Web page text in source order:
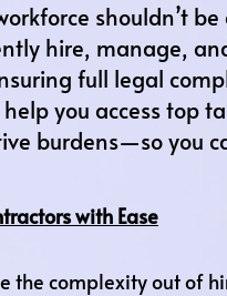
shouldn’t
hire, manage,
full legal
you access top
burdens—so you
with Ease
the complexity out of